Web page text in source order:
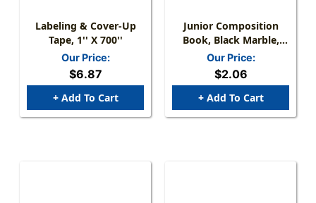
Labeling & Cover-Up
Tape, 1'' X 700''
Our Price:
$6.87
+ Add To Cart
Junior Composition
Book, Black Marble,
3/8'' Ruled 5'' X 7-1/2'',
100 Sheets
Our Price:
$2.06
+ Add To Cart